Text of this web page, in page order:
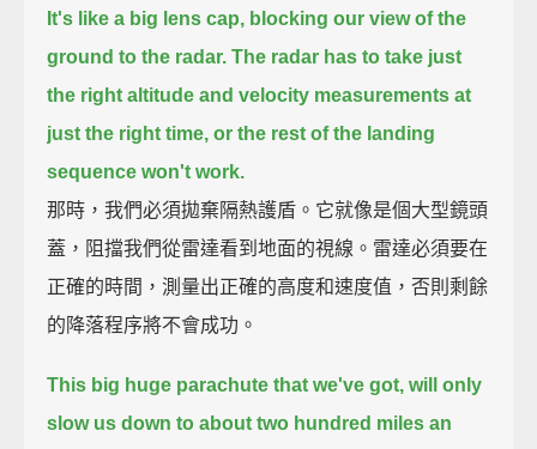
It's like a big lens cap, blocking our view of the
ground to the radar. The radar has to take just
the right altitude and velocity measurements at
just the right time, or the rest of the landing
sequence won't work.
那時，我們必須拋棄隔熱護盾。它就像是個大型鏡頭
蓋，阻擋我們從雷達看到地面的視線。雷達必須要在
正確的時間，測量出正確的高度和速度值，否則剩餘
的降落程序將不會成功。
This big huge parachute that we've got, will only
slow us down to about two hundred miles an